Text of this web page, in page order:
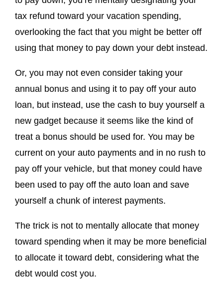
tax refund toward your vacation spending,
overlooking the fact that you might be better off
using that money to pay down your debt instead.
Or, you may not even consider taking your
annual bonus and using it to pay off your auto
loan, but instead, use the cash to buy yourself a
new gadget because it seems like the kind of
treat a bonus should be used for. You may be
current on your auto payments and in no rush to
pay off your vehicle, but that money could have
been used to pay off the auto loan and save
yourself a chunk of interest payments.
The trick is not to mentally allocate that money
toward spending when it may be more beneficial
to allocate it toward debt, considering what the
debt would cost you.